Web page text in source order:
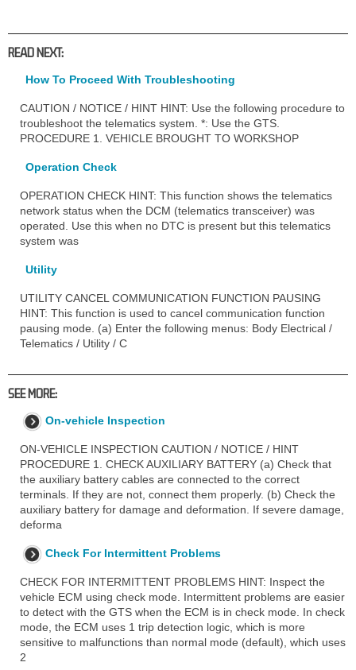
READ NEXT:
How To Proceed With Troubleshooting
CAUTION / NOTICE / HINT HINT: Use the following procedure to
troubleshoot the telematics system. *: Use the GTS.
PROCEDURE 1. VEHICLE BROUGHT TO WORKSHOP
Operation Check
OPERATION CHECK HINT: This function shows the telematics
network status when the DCM (telematics transceiver) was
operated. Use this when no DTC is present but this telematics
system was
Utility
UTILITY CANCEL COMMUNICATION FUNCTION PAUSING
HINT: This function is used to cancel communication function
pausing mode. (a) Enter the following menus: Body Electrical /
Telematics / Utility / C
SEE MORE:
On-vehicle Inspection
ON-VEHICLE INSPECTION CAUTION / NOTICE / HINT
PROCEDURE 1. CHECK AUXILIARY BATTERY (a) Check that
the auxiliary battery cables are connected to the correct
terminals. If they are not, connect them properly. (b) Check the
auxiliary battery for damage and deformation. If severe damage,
deforma
Check For Intermittent Problems
CHECK FOR INTERMITTENT PROBLEMS HINT: Inspect the
vehicle ECM using check mode. Intermittent problems are easier
to detect with the GTS when the ECM is in check mode. In check
mode, the ECM uses 1 trip detection logic, which is more
sensitive to malfunctions than normal mode (default), which uses
2